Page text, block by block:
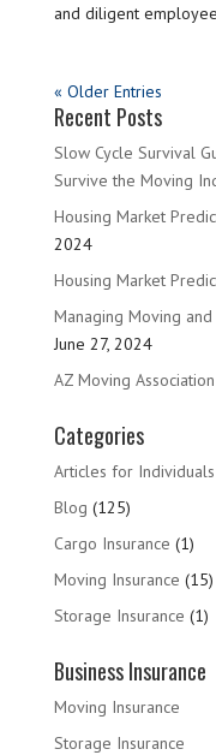
and diligent
« Older Entries
Recent Posts
Slow Cycle Survival
Survive the Moving
Housing Market
2024
Housing Market
Managing Moving
June 27, 2024
AZ Moving
Categories
Articles for Individuals
Blog (125)
Cargo Insurance (1)
Moving Insurance (15)
Storage Insurance (1)
Business Insurance
Moving Insurance
Storage Insurance